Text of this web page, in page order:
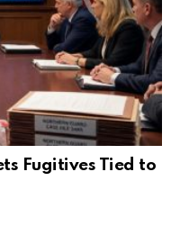
Fugitives Tied to